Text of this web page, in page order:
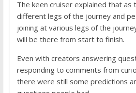
The keen cruiser explained that
different legs of the journey and
joining at various legs of the
will be there from start to finish.
Even with creators answering
responding to comments from
there were still some predictions